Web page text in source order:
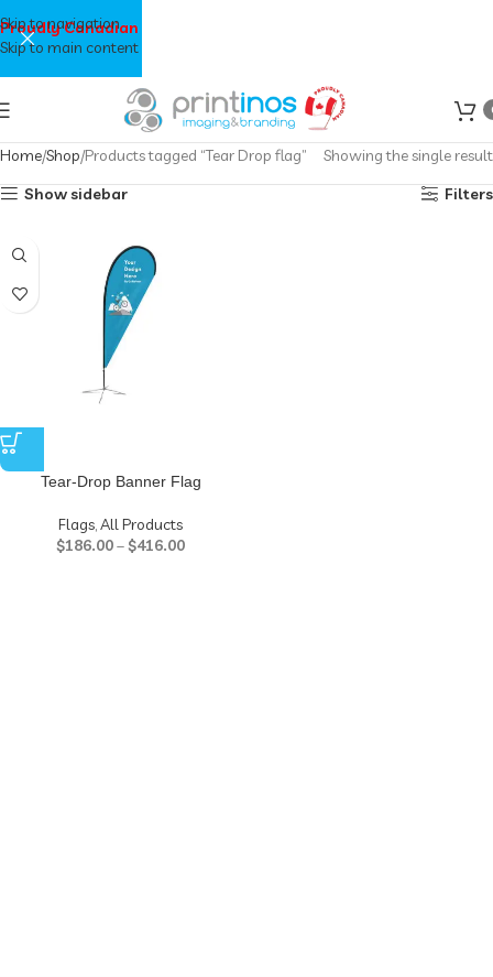
Skip to navigation
Skip to main content
Home Shop Products tagged “Tear Drop flag”
Showing the single result
Show sidebar
Filters
Tear-Drop Banner Flag
Flags,All Products
$186.00–$416.00
Proudly Canadian